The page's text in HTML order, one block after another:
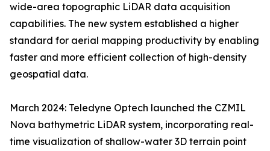
wide-area topographic LiDAR data acquisition
capabilities. The new system established a higher
standard for aerial mapping productivity by enabling
faster and more efficient collection of high-density
geospatial data.
March 2024: Teledyne Optech launched the CZMIL
Nova bathymetric LiDAR system, incorporating real-
time visualization of shallow-water 3D terrain point